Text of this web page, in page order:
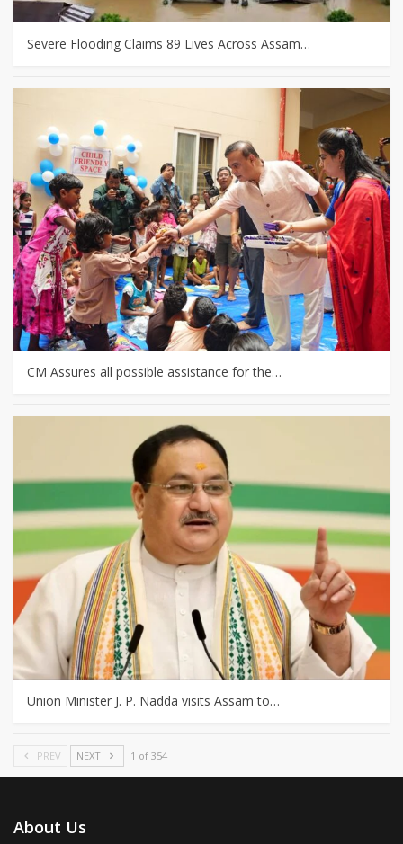
Severe Flooding Claims 89 Lives Across Assam…
CM Assures all possible assistance for the…
Union Minister J. P. Nadda visits Assam to…
PREV NEXT 1 of 354
About Us